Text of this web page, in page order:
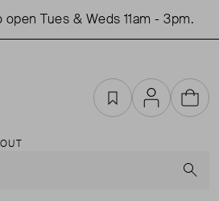
Tues & Weds 11am - 3pm.
FavouritesAccountCart